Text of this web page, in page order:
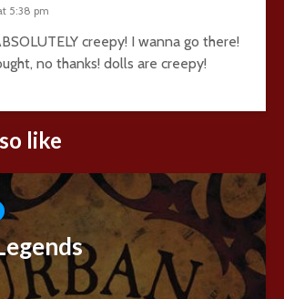
5:38 pm
creepy! I wanna go there!
no thanks! dolls are creepy!
like